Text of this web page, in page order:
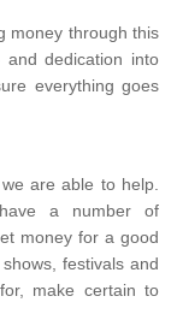
money through this
dedication into
everything goes
are able to help.
a number of
money for a good
festivals and
make certain to